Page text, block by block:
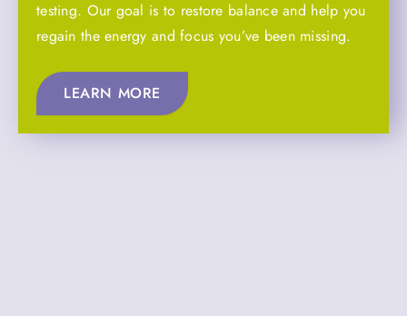
testing. Our goal is to restore balance and help you
regain the energy and focus you’ve been missing.
LEARN MORE